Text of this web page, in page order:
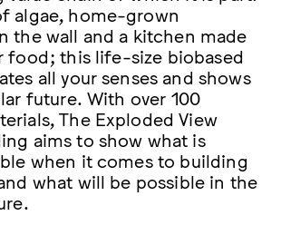
algae, home-grown
the wall and a kitchen made
food; this life-size biobased
all your senses and shows
future. With over 100
The Exploded View
aims to show what is
when it comes to building
what will be possible in the